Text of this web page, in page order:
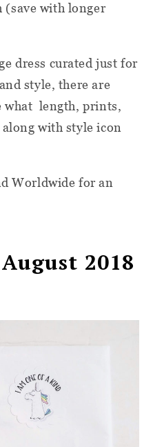
with longer
dress curated just for
style, there are
what length, prints,
with style icon
Worldwide for an
2018